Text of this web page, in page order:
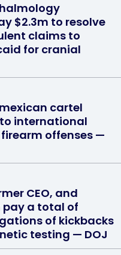
$2.3m to resolve
claims to
for cranial
cartel
international
offenses —
CEO, and
a total of
of kickbacks
testing — DOJ